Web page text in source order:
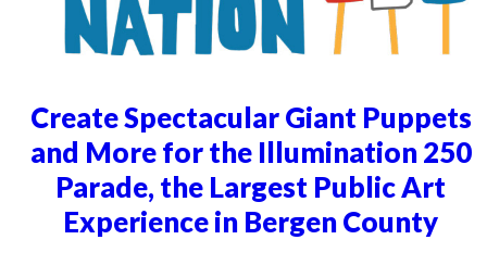
Create Spectacular Giant Puppets
and More for the Illumination 250
Parade, the Largest Public Art
Experience in Bergen County